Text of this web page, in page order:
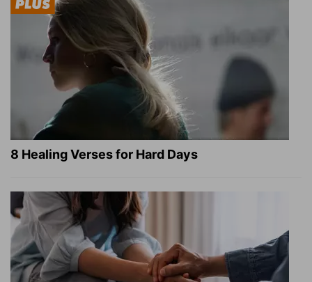
8 Healing Verses for Hard Days